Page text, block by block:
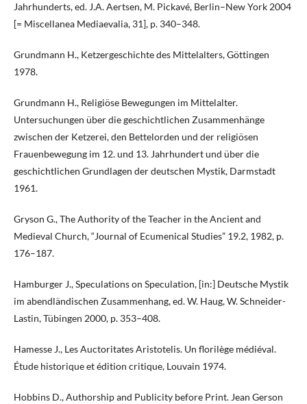
Jahrhunderts, ed. J.A. Aertsen, M. Pickavé, Berlin–New York 2004
[= Miscellanea Mediaevalia, 31], p. 340–348.
Grundmann H., Ketzergeschichte des Mittelalters, Göttingen
1978.
Grundmann H., Religiöse Bewegungen im Mittelalter.
Untersuchungen über die geschichtlichen Zusammenhänge
zwischen der Ketzerei, den Bettelorden und der religiösen
Frauenbewegung im 12. und 13. Jahrhundert und über die
geschichtlichen Grundlagen der deutschen Mystik, Darmstadt
1961.
Gryson G., The Authority of the Teacher in the Ancient and
Medieval Church, “Journal of Ecumenical Studies” 19.2, 1982, p.
176–187.
Hamburger J., Speculations on Speculation, [in:] Deutsche Mystik
im abendländischen Zusammenhang, ed. W. Haug, W. Schneider-
Lastin, Tübingen 2000, p. 353–408.
Hamesse J., Les Auctoritates Aristotelis. Un florilège médiéval.
Étude historique et édition critique, Louvain 1974.
Hobbins D., Authorship and Publicity before Print. Jean Gerson